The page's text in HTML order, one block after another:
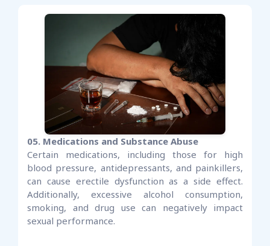
05. Medications and Substance Abuse
Certain medications, including those for high
blood pressure, antidepressants, and painkillers,
can cause erectile dysfunction as a side effect.
Additionally, excessive alcohol consumption,
smoking, and drug use can negatively impact
sexual performance.